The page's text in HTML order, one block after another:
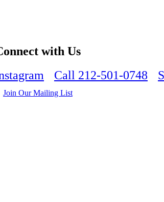
with Us
Call 212-501-0748
Join Our Mailing List